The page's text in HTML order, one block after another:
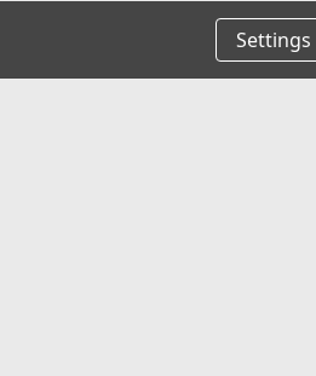
Settings